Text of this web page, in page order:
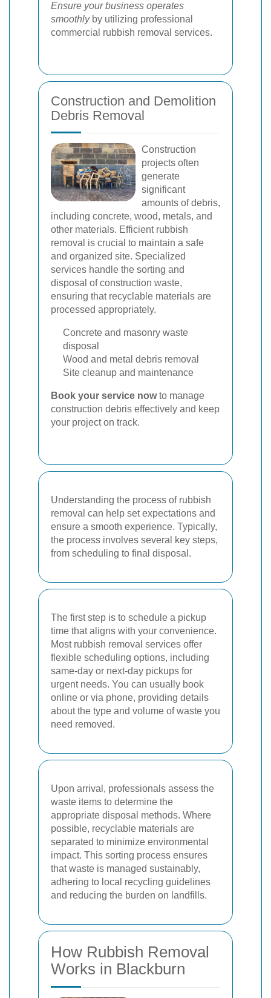
Ensure your business operates
smoothlyby utilizing professional
commercial rubbish removal services.
Construction and Demolition
Debris Removal
Construction
projects often
generate
significant
amounts of debris,
including concrete, wood, metals, and
other materials. Efficient rubbish
removal is crucial to maintain a safe
and organized site. Specialized
services handle the sorting and
disposal of construction waste,
ensuring that recyclable materials are
processed appropriately.
Concrete and masonry waste
disposal
Wood and metal debris removal
Site cleanup and maintenance
Book your service nowto manage
construction debris effectively and keep
your project on track.
Understanding the process of rubbish
removal can help set expectations and
ensure a smooth experience. Typically,
the process involves several key steps,
from scheduling to final disposal.
The first step is to schedule a pickup
time that aligns with your convenience.
Most rubbish removal services offer
flexible scheduling options, including
same-day or next-day pickups for
urgent needs. You can usually book
online or via phone, providing details
about the type and volume of waste you
need removed.
Upon arrival, professionals assess the
waste items to determine the
appropriate disposal methods. Where
possible, recyclable materials are
separated to minimize environmental
impact. This sorting process ensures
that waste is managed sustainably,
adhering to local recycling guidelines
and reducing the burden on landfills.
How Rubbish Removal
Works in Blackburn